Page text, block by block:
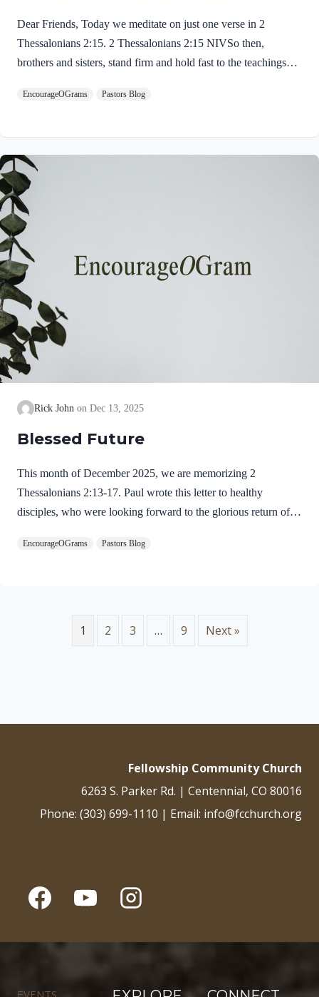
Dear Friends, Today we meditate on just one verse in 2
Thessalonians 2:15. 2 Thessalonians 2:15 NIVSo then,
brothers and sisters, stand firm and hold fast to the teachings
Paul uses twin metaphors to challenge us! We are to stand firm
Both remind us we have no reason be lazy in this life while we
await the return of our Lord Jesus. “Stand firm” is a verb found
ten times in the New…
EncourageOGrams Pastors Blog
Rick John Dec 13, 2025
Blessed Future
This month of December 2025, we are memorizing 2
Thessalonians 2:13-17. Paul wrote this letter to healthy
disciples, who were looking forward to the glorious return of
this prayer. 2 Thessalonians 2:13-17 NIVBut we ought always
He called you to this through our gospel, that you might share
EncourageOGrams Pastors Blog
1 2 3 … 9 Next »
Fellowship Community Church
6263 S. Parker Rd. | Centennial, CO 80016
Phone: (303) 699-1110 | Email: info@fcchurch.org
EVENTS